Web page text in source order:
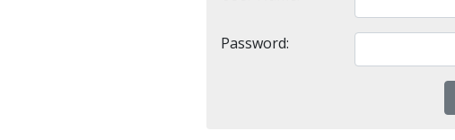
Password: